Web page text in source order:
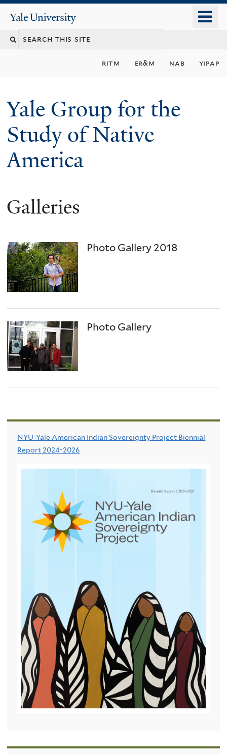
content
Yale
University
ritm er&m nab yipap
Yale Group for the
Study of Native
America
Galleries
Photo Gallery 2018
Photo Gallery
NYU-Yale American Indian Sovereignty Project Biennial
Report 2024-2026